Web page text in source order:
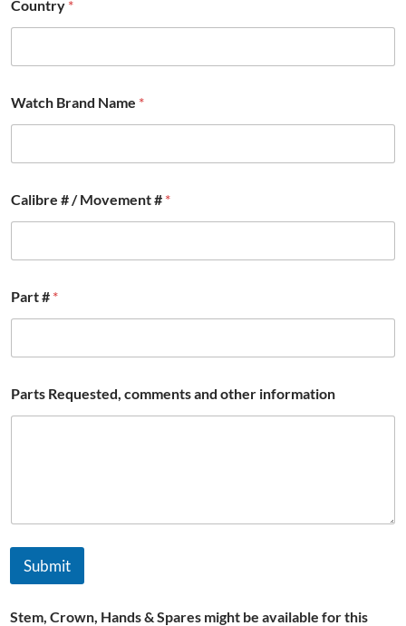
#
C
b
r
e
Country *
Watch Brand Name *
Calibre # / Movement # *
Part # *
Parts Requested, comments and other information
Submit
Stem, Crown, Hands & Spares might be available for this